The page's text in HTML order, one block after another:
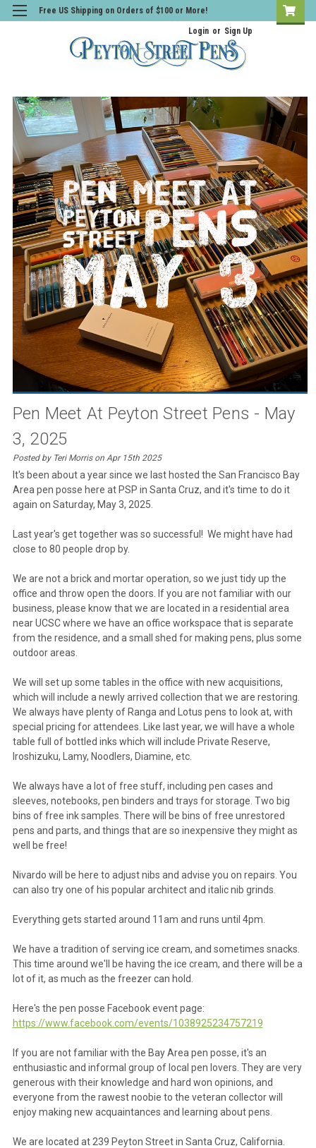
Free US Shipping on Orders of $100 or More!
Login or Sign Up
Pen Meet At Peyton Street Pens - May
3, 2025
Posted by Teri Morris on Apr 15th 2025
It's been about a year since we last hosted the San Francisco Bay
Area pen posse here at PSP in Santa Cruz, and it's time to do it
again on Saturday, May 3, 2025.
Last year's get together was so successful! We might have had
close to 80 people drop by.
We are not a brick and mortar operation, so we just tidy up the
office and throw open the doors. If you are not familiar with our
business, please know that we are located in a residential area
near UCSC where we have an office workspace that is separate
from the residence, and a small shed for making pens, plus some
outdoor areas.
We will set up some tables in the office with new acquisitions,
which will include a newly arrived collection that we are restoring.
We always have plenty of Ranga and Lotus pens to look at, with
special pricing for attendees. Like last year, we will have a whole
table full of bottled inks which will include Private Reserve,
Iroshizuku, Lamy, Noodlers, Diamine, etc.
We always have a lot of free stuff, including pen cases and
sleeves, notebooks, pen binders and trays for storage. Two big
bins of free ink samples. There will be bins of free unrestored
pens and parts, and things that are so inexpensive they might as
well be free!
Nivardo will be here to adjust nibs and advise you on repairs. You
can also try one of his popular architect and italic nib grinds.
Everything gets started around 11am and runs until 4pm.
We have a tradition of serving ice cream, and sometimes snacks.
This time around we'll be having the ice cream, and there will be a
lot of it, as much as the freezer can hold.
Here's the pen posse Facebook event page:
https://www.facebook.com/events/1038925234757219
If you are not familiar with the Bay Area pen posse, it's an
enthusiastic and informal group of local pen lovers. They are very
generous with their knowledge and hard won opinions, and
everyone from the rawest noobie to the veteran collector will
enjoy making new acquaintances and learning about pens.
We are located at 239 Peyton Street in Santa Cruz, California.